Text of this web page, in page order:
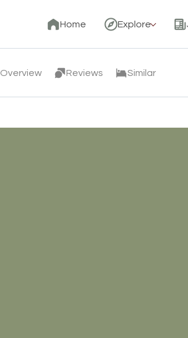
Home Explore
Overview Reviews Similar